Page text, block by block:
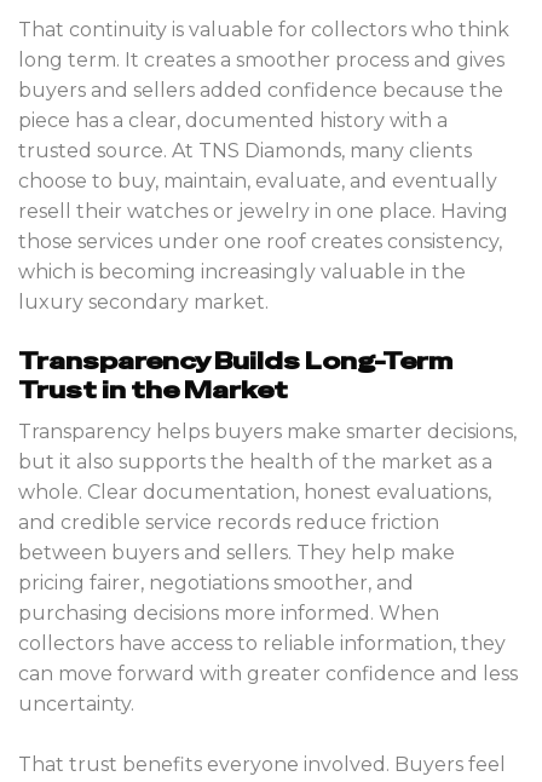
That continuity is valuable for collectors who think
long term. It creates a smoother process and gives
buyers and sellers added confidence because the
piece has a clear, documented history with a
trusted source. At TNS Diamonds, many clients
choose to buy, maintain, evaluate, and eventually
resell their watches or jewelry in one place. Having
those services under one roof creates consistency,
which is becoming increasingly valuable in the
luxury secondary market.
Transparency Builds Long-Term
Trust in the Market
Transparency helps buyers make smarter decisions,
but it also supports the health of the market as a
whole. Clear documentation, honest evaluations,
and credible service records reduce friction
between buyers and sellers. They help make
pricing fairer, negotiations smoother, and
purchasing decisions more informed. When
collectors have access to reliable information, they
can move forward with greater confidence and less
uncertainty.
That trust benefits everyone involved. Buyers feel